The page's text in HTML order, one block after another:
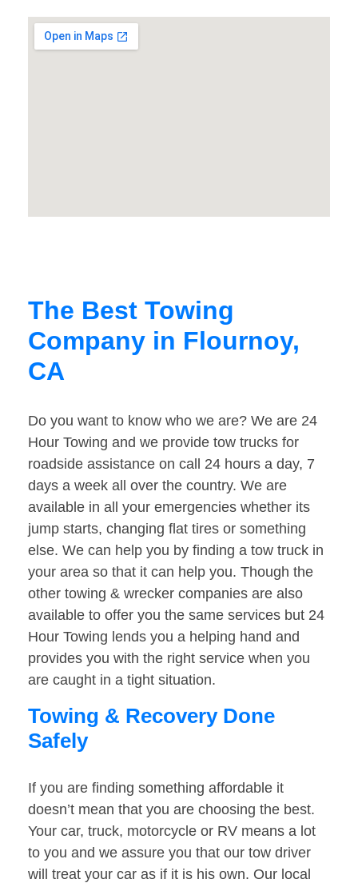
The Best Towing
Company in Flournoy,
CA
Do you want to know who we are? We are 24
Hour Towing and we provide tow trucks for
roadside assistance on call 24 hours a day, 7
days a week all over the country. We are
available in all your emergencies whether its
jump starts, changing flat tires or something
else. We can help you by finding a tow truck in
your area so that it can help you. Though the
other towing & wrecker companies are also
available to offer you the same services but 24
Hour Towing lends you a helping hand and
provides you with the right service when you
are caught in a tight situation.
Towing & Recovery Done
Safely
If you are finding something affordable it
doesn’t mean that you are choosing the best.
Your car, truck, motorcycle or RV means a lot
to you and we assure you that our tow driver
will treat your car as if it is his own. Our local